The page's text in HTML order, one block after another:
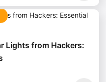
Lights from Hackers: